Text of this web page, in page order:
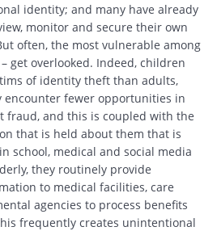
identity; and many have already
monitor and secure their own
often, the most vulnerable among
get overlooked. Indeed, children
of identity theft than adults,
fewer opportunities in
fraud, and this is coupled with the
that is held about them that is
school, medical and social media
they routinely provide
to medical facilities, care
agencies to process benefits
frequently creates unintentional